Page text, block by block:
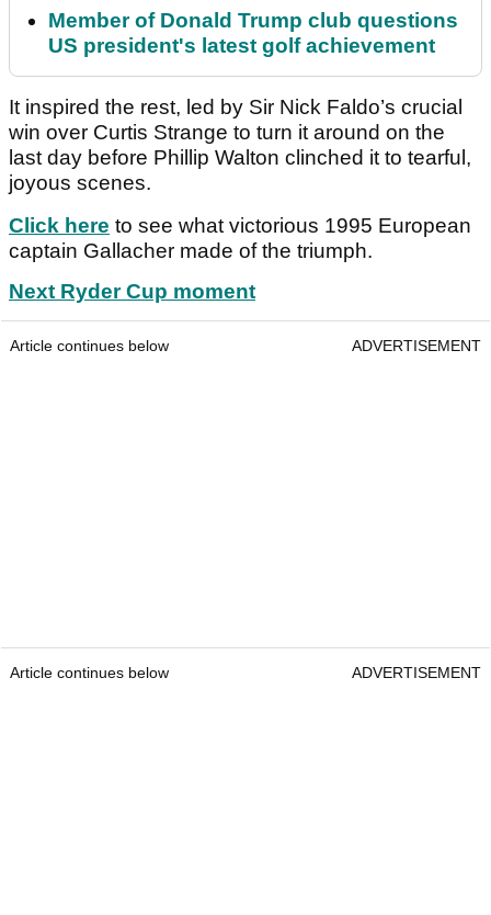
Member of Donald Trump club questions
US president's latest golf achievement
It inspired the rest, led by Sir Nick Faldo’s crucial
win over Curtis Strange to turn it around on the
last day before Phillip Walton clinched it to tearful,
joyous scenes.
Click here to see what victorious 1995 European
captain Gallacher made of the triumph.
Next Ryder Cup moment
Article continues below ADVERTISEMENT
Article continues below ADVERTISEMENT